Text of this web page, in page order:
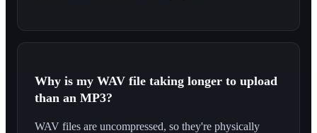
Why is my WAV file taking longer to upload
than an MP3?
WAV files are uncompressed, so they're physically